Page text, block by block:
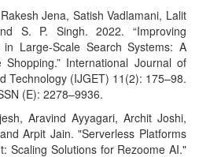
Jena, Satish Vadlamani, Lalit
S. P. Singh. 2022. “Improving
Large-Scale Search Systems: A
International Journal of
Technology (IJGET) 11(2): 175–98.
(E): 2278–9936.
Aravind Ayyagari, Archit Joshi,
Arpit Jain. "Serverless Platforms
Scaling Solutions for Rezoome AI."